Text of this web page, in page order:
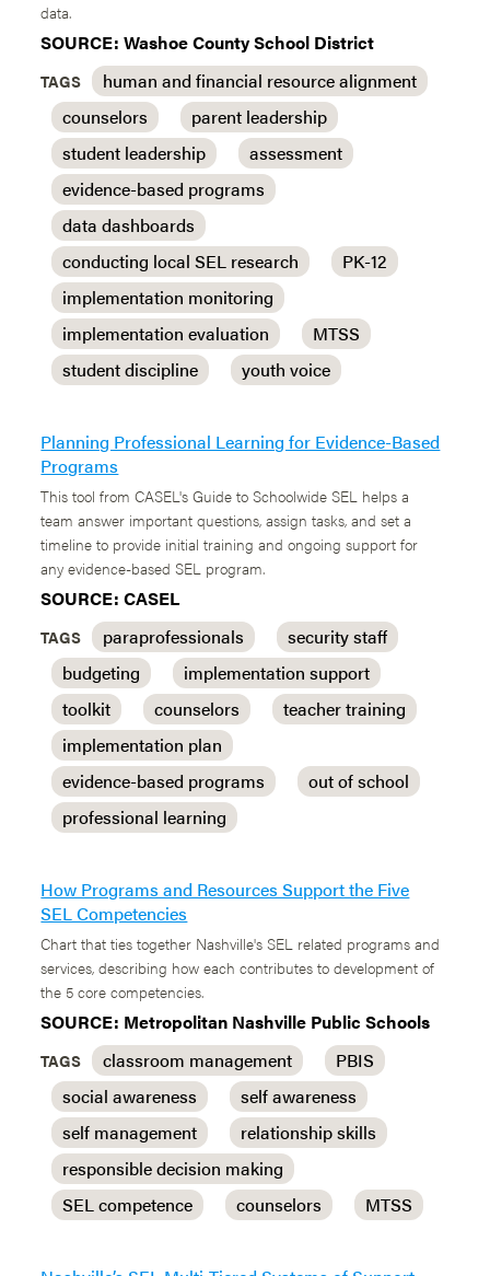
data.
SOURCE: Washoe County School District
TAGS
human and financial resource alignment
counselors
parent leadership
student leadership
assessment
evidence-based programs
data dashboards
conducting local SEL research
PK-12
implementation monitoring
implementation evaluation
MTSS
student discipline
youth voice
Planning Professional Learning for Evidence-Based
Programs
This tool from CASEL's Guide to Schoolwide SEL helps a
team answer important questions, assign tasks, and set a
timeline to provide initial training and ongoing support for
any evidence-based SEL program.
SOURCE: CASEL
TAGS paraprofessionals
security staff
budgeting
implementation support
toolkit
counselors
teacher training
implementation plan
evidence-based programs
out of school
professional learning
How Programs and Resources Support the Five
SEL Competencies
Chart that ties together Nashville's SEL related programs and
services, describing how each contributes to development of
the 5 core competencies.
SOURCE: Metropolitan Nashville Public Schools
TAGS classroom management
PBIS
social awareness
self awareness
self management
relationship skills
responsible decision making
SEL competence
counselors MTSS